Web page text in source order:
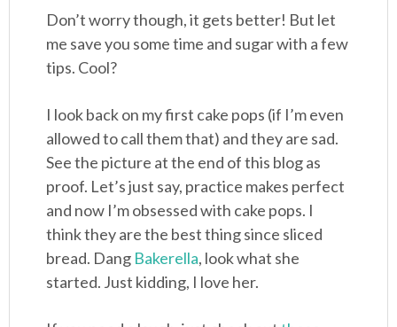
Don’t worry though, it gets better! But let
me save you some time and sugar with a few
tips. Cool?
I look back on my first cake pops (if I’m even
allowed to call them that) and they are sad.
See the picture at the end of this blog as
proof. Let’s just say, practice makes perfect
and now I’m obsessed with cake pops. I
think they are the best thing since sliced
bread. Dang Bakerella, look what she
started. Just kidding, I love her.